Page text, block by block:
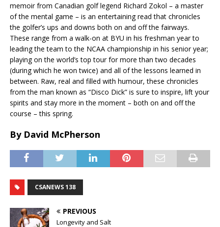
memoir from Canadian golf legend Richard Zokol – a master
of the mental game – is an entertaining read that chronicles
the golfer’s ups and downs both on and off the fairways.
These range from a walk-on at BYU in his freshman year to
leading the team to the NCAA championship in his senior year;
playing on the world’s top tour for more than two decades
(during which he won twice) and all of the lessons learned in
between. Raw, real and filled with humour, these chronicles
from the man known as “Disco Dick” is sure to inspire, lift your
spirits and stay more in the moment – both on and off the
course – this spring.
By David McPherson
CSANEWS 138
PREVIOUS
Longevity and Salt